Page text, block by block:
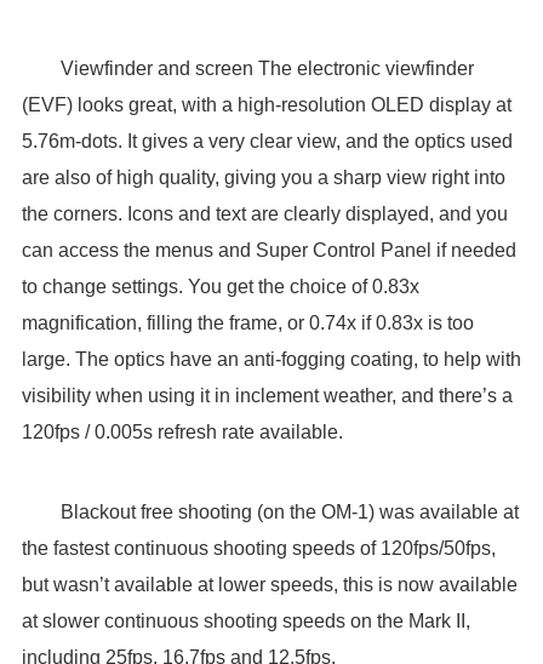
Viewfinder and screen The electronic viewfinder
(EVF) looks great, with a high-resolution OLED display at
5.76m-dots. It gives a very clear view, and the optics used
are also of high quality, giving you a sharp view right into
the corners. Icons and text are clearly displayed, and you
can access the menus and Super Control Panel if needed
to change settings. You get the choice of 0.83x
magnification, filling the frame, or 0.74x if 0.83x is too
large. The optics have an anti-fogging coating, to help with
visibility when using it in inclement weather, and there’s a
120fps / 0.005s refresh rate available.
Blackout free shooting (on the OM-1) was available at
the fastest continuous shooting speeds of 120fps/50fps,
but wasn’t available at lower speeds, this is now available
at slower continuous shooting speeds on the Mark II,
including 25fps, 16.7fps and 12.5fps.